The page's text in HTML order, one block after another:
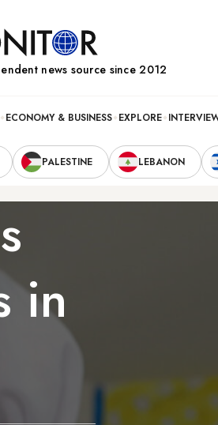
news source since 2012
ECONOMY & BUSINESS EXPLORE
PALESTINE LEBANON
in